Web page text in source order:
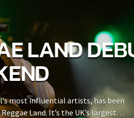
LAND
most influential artists, has been
Land. It’s the UK’s largest